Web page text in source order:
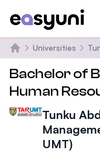
Home
Universities
Bachelor of
Human
Tunku
UMT)